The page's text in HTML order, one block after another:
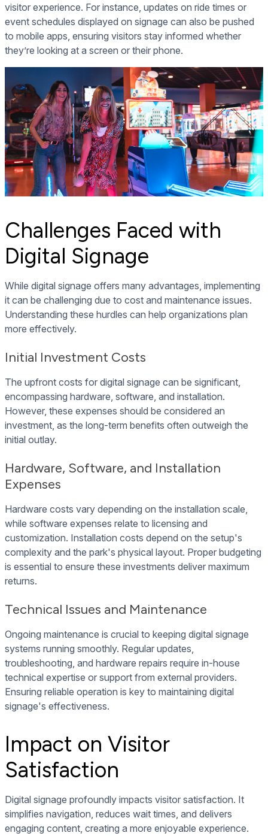
visitor experience. For instance, updates on ride times or
event schedules displayed on signage can also be pushed
to mobile apps, ensuring visitors stay informed whether
they’re looking at a screen or their phone.
Challenges Faced with
Digital Signage
While digital signage offers many advantages, implementing
it can be challenging due to cost and maintenance issues.
Understanding these hurdles can help organizations plan
more effectively.
Initial Investment Costs
The upfront costs for digital signage can be significant,
encompassing hardware, software, and installation.
However, these expenses should be considered an
investment, as the long-term benefits often outweigh the
initial outlay.
Hardware, Software, and Installation
Expenses
Hardware costs vary depending on the installation scale,
while software expenses relate to licensing and
customization. Installation costs depend on the setup's
complexity and the park's physical layout. Proper budgeting
is essential to ensure these investments deliver maximum
returns.
Technical Issues and Maintenance
Ongoing maintenance is crucial to keeping digital signage
systems running smoothly. Regular updates,
troubleshooting, and hardware repairs require in-house
technical expertise or support from external providers.
Ensuring reliable operation is key to maintaining digital
signage's effectiveness.
Impact on Visitor
Satisfaction
Digital signage profoundly impacts visitor satisfaction. It
simplifies navigation, reduces wait times, and delivers
engaging content, creating a more enjoyable experience.